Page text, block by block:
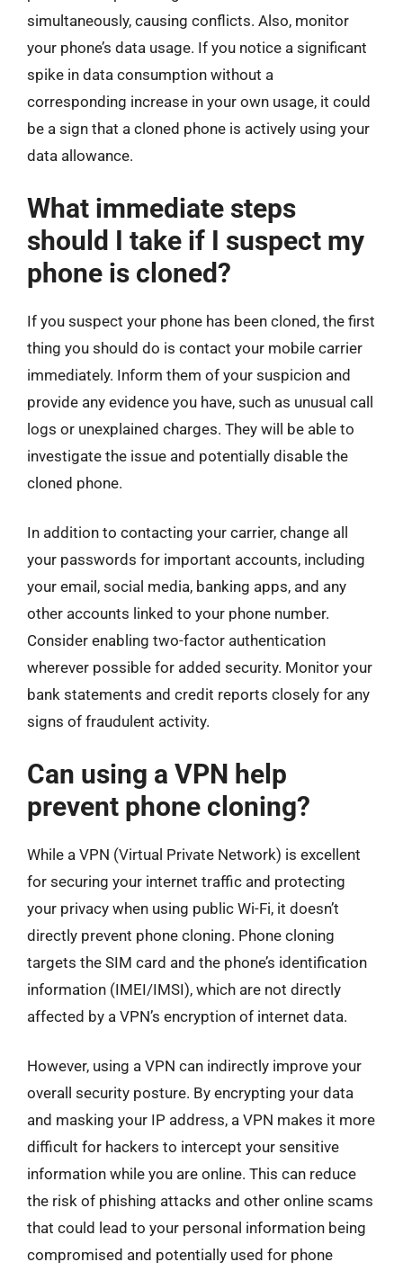
simultaneously, causing conflicts. Also, monitor
your phone’s data usage. If you notice a significant
spike in data consumption without a
corresponding increase in your own usage, it could
be a sign that a cloned phone is actively using your
data allowance.
What immediate steps
should I take if I suspect my
phone is cloned?
If you suspect your phone has been cloned, the first
thing you should do is contact your mobile carrier
immediately. Inform them of your suspicion and
provide any evidence you have, such as unusual call
logs or unexplained charges. They will be able to
investigate the issue and potentially disable the
cloned phone.
In addition to contacting your carrier, change all
your passwords for important accounts, including
your email, social media, banking apps, and any
other accounts linked to your phone number.
Consider enabling two-factor authentication
wherever possible for added security. Monitor your
bank statements and credit reports closely for any
signs of fraudulent activity.
Can using a VPN help
prevent phone cloning?
While a VPN (Virtual Private Network) is excellent
for securing your internet traffic and protecting
your privacy when using public Wi-Fi, it doesn’t
directly prevent phone cloning. Phone cloning
targets the SIM card and the phone’s identification
information (IMEI/IMSI), which are not directly
affected by a VPN’s encryption of internet data.
However, using a VPN can indirectly improve your
overall security posture. By encrypting your data
and masking your IP address, a VPN makes it more
difficult for hackers to intercept your sensitive
information while you are online. This can reduce
the risk of phishing attacks and other online scams
that could lead to your personal information being
compromised and potentially used for phone